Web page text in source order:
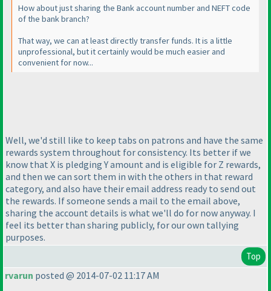
How about just sharing the Bank account number and NEFT code
of the bank branch?
That way, we can at least directly transfer funds. It is a little
unprofessional, but it certainly would be much easier and
convenient for now...
Well, we'd still like to keep tabs on patrons and have the same
rewards system throughout for consistency. Its better if we
know that X is pledging Y amount and is eligible for Z rewards,
and then we can sort them in with the others in that reward
category, and also have their email address ready to send out
the rewards. If someone sends a mail to the email above,
sharing the account details is what we'll do for now anyway. I
feel its better than sharing publicly, for our own tallying
purposes.
Top
rvarun posted @ 2014-07-02 11:17 AM